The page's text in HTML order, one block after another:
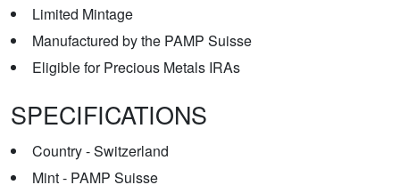
Limited Mintage
Manufactured by the PAMP Suisse
Eligible for Precious Metals IRAs
SPECIFICATIONS
Country - Switzerland
Mint - PAMP Suisse